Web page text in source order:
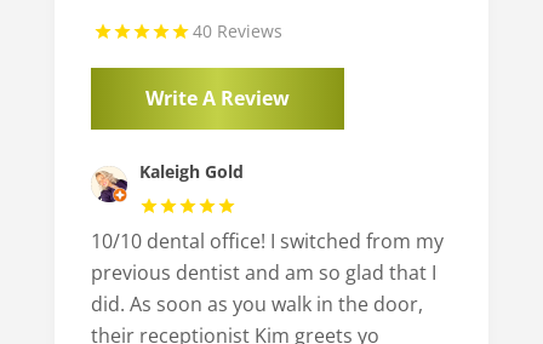
40 Reviews
Write A Review
Kaleigh Gold
10/10 dental office! I switched from my
previous dentist and am so glad that I
did. As soon as you walk in the door,
their receptionist Kim greets yo